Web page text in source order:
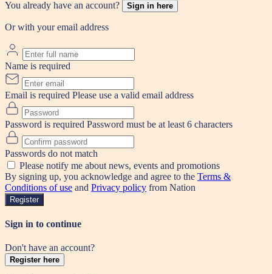
You already have an account? Sign in here
Or with your email address
Name is required
Email is required Please use a valid email address
Password is required Password must be at least 6 characters
Passwords do not match
Please notify me about news, events and promotions
By signing up, you acknowledge and agree to the Terms &
Conditions of use and Privacy policy from Nation
Register
Sign in to continue
Don't have an account?
Register here